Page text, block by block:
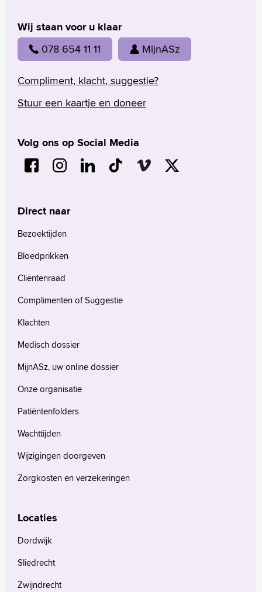
Wij staan voor u klaar
078 654 11 11 MijnASz
Compliment, klacht, suggestie?
Stuur een kaartje en doneer
Volg ons op Social Media
Direct naar
Bezoektijden
Bloedprikken
Cliëntenraad
Complimenten of Suggestie
Klachten
Medisch dossier
MijnASz, uw online dossier
Onze organisatie
Patiëntenfolders
Wachttijden
Wijzigingen doorgeven
Zorgkosten en verzekeringen
Locaties
Dordwijk
Sliedrecht
Zwijndrecht